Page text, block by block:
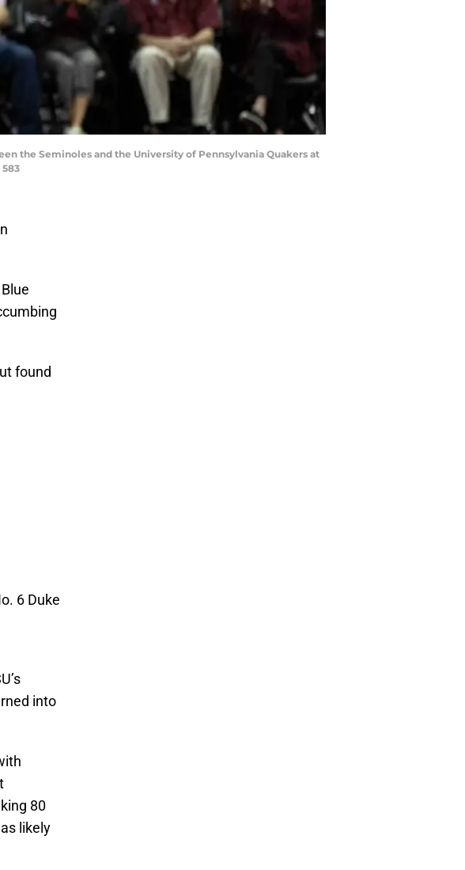
the Seminoles and the University of Pennsylvania Quakers at
583
found
6 Duke
into
80
likely